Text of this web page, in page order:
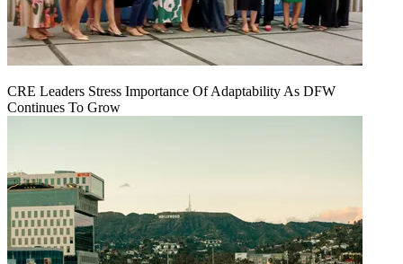
CRE Leaders Stress Importance Of Adaptability As DFW
Continues To Grow